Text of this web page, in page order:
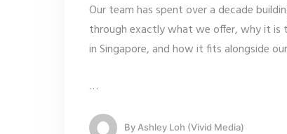
Our team has spent over a decade
through exactly what we offer, why it is
in Singapore, and how it fits alongside
…
ByAshley Loh (Vivid Media)